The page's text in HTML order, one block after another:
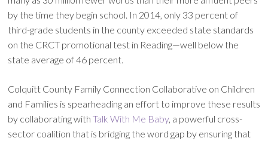
by the time they begin school. In 2014, only 33 percent of
third-grade students in the county exceeded state standards
on the CRCT promotional test in Reading—well below the
state average of 46 percent.
Colquitt County Family Connection Collaborative on Children
and Families is spearheading an effort to improve these results
by collaborating with Talk With Me Baby, a powerful cross-
sector coalition that is bridging the word gap by ensuring that